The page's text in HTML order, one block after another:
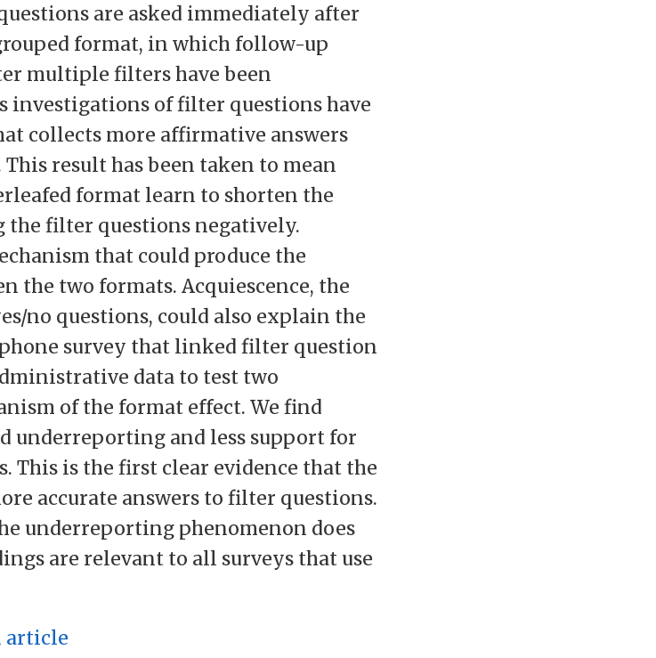
are asked immediately after
format, in which follow-up
multiple filters have been
investigations of filter questions have
collects more affirmative answers
result has been taken to mean
format learn to shorten the
the filter questions negatively.
that could produce the
the two formats. Acquiescence, the
no questions, could also explain the
survey that linked filter question
data to test two
of the format effect. We find
underreporting and less support for
This is the first clear evidence that the
accurate answers to filter questions.
underreporting phenomenon does
are relevant to all surveys that use
article